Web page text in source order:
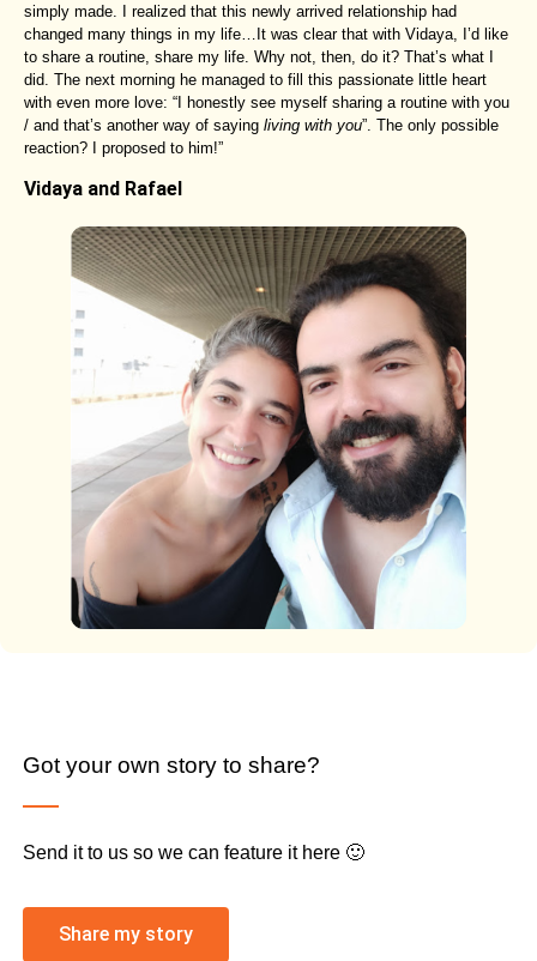
simply made. I realized that this newly arrived relationship had
changed many things in my life…It was clear that with Vidaya, I’d like
to share a routine, share my life. Why not, then, do it? That’s what I
did. The next morning he managed to fill this passionate little heart
with even more love: “I honestly see myself sharing a routine with you
/ and that’s another way of saying living with you”. The only possible
reaction? I proposed to him!”
Vidaya and Rafael
Got your own story to share?
Send it to us so we can feature it here 🙂
Share my story